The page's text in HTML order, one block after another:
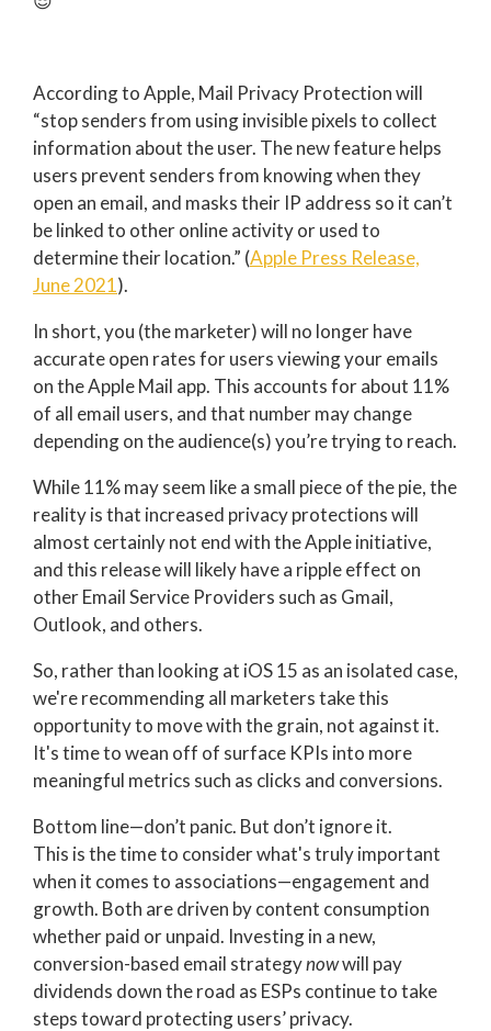
According to Apple, Mail Privacy Protection will
“stop senders from using invisible pixels to collect
information about the user. The new feature helps
users prevent senders from knowing when they
open an email, and masks their IP address so it can’t
be linked to other online activity or used to
determine their location.” (Apple Press Release,
June 2021).
In short, you (the marketer) will no longer have
accurate open rates for users viewing your emails
on the Apple Mail app. This accounts for about 11%
of all email users, and that number may change
depending on the audience(s) you’re trying to reach.
While 11% may seem like a small piece of the pie, the
reality is that increased privacy protections will
almost certainly not end with the Apple initiative,
and this release will likely have a ripple effect on
other Email Service Providers such as Gmail,
Outlook, and others.
So, rather than looking at iOS 15 as an isolated case,
we're recommending all marketers take this
opportunity to move with the grain, not against it.
It's time to wean off of surface KPIs into more
meaningful metrics such as clicks and conversions.
Bottom line—don’t panic. But don’t ignore it.
This is the time to consider what's truly important
when it comes to associations—engagement and
growth. Both are driven by content consumption
whether paid or unpaid. Investing in a new,
conversion-based email strategynowwill pay
dividends down the road as ESPs continue to take
steps toward protecting users’ privacy.